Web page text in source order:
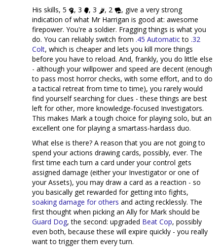
His skills, 5
, 3 , 3 , 2
, give a very strong
indication of what Mr Harrigan is good at: awesome
firepower. You're a soldier. Fragging things is what you
do. You can reliably switch from .45 Automaticto .32
Colt, which is cheaper and lets you kill more things
before you have to reload. And, frankly, you do little else
- although your willpower and speed are decent (enough
to pass most horror checks, with some effort, and to do
a tactical retreat from time to time), you rarely would
find yourself searching for clues - these things are best
left for other, more knowledge-focused Investigators.
This makes Mark a tough choice for playing solo, but an
excellent one for playing a smartass-hardass duo.
What else is there? A reason that you are not going to
spend your actions drawing cards, possibly, ever. The
first time each turn a card under your control gets
assigned damage (either your Investigator or one of
your Assets), you may draw a card as a reaction - so
you basically get rewarded for getting into fights,
soaking damage for others and acting recklessly. The
first thought when picking an Ally for Mark should be
Guard Dog, the second: upgraded Beat Cop, possibly
even both, because these will expire quickly - you really
want to trigger them every turn.